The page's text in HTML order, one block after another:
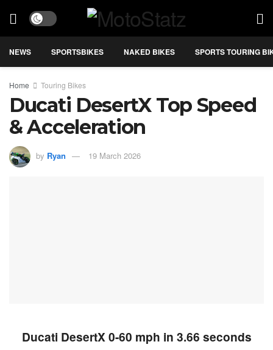
NEWS SPORTSBIKES NAKED BIKES SPORTS TOURING
Home Touring Bikes
Ducati DesertX Top Speed
& Acceleration
by Ryan 19 March 2026
Ducati DesertX 0-60 mph in 3.66 seconds